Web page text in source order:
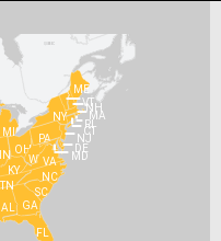
FL
GA
AL
TN
SC
NC
KY
IN OH
WV
PA
ME
NY
VA
MI
VT
NH
MA
CT
RI
NJ
DE
MD